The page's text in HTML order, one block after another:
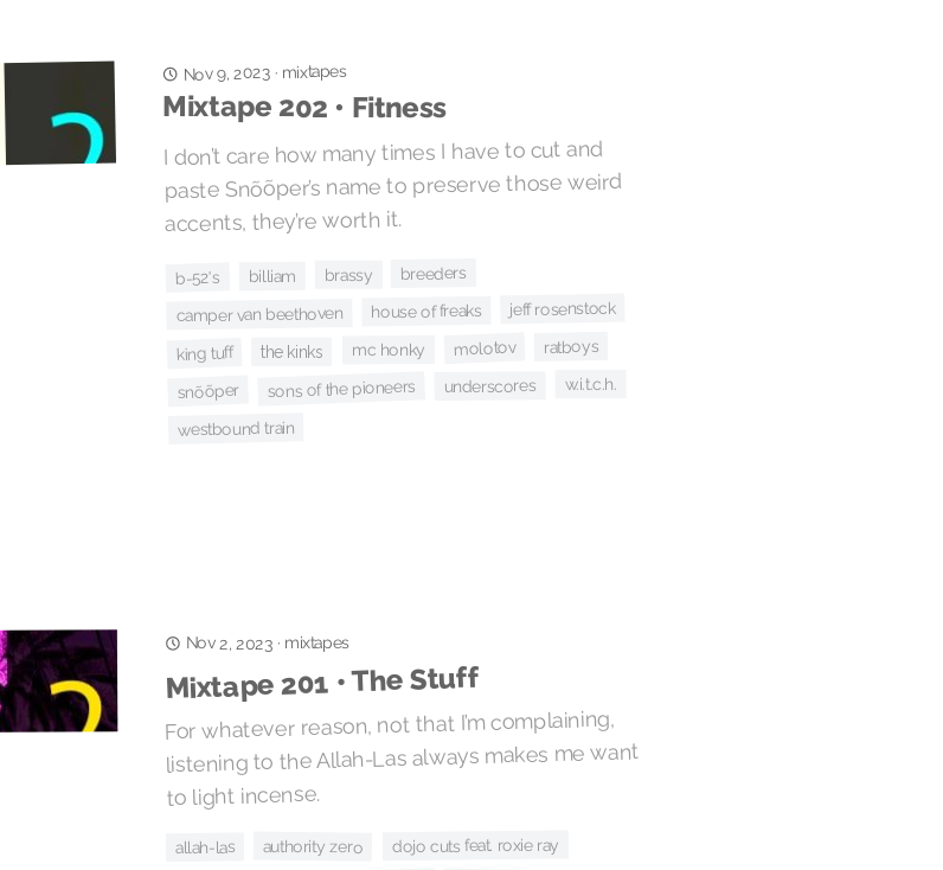
Nov 9, 2023· mixtapes
Mixtape 202 • Fitness
I don’t care how many times I have to cut and
paste Snõõper’s name to preserve those weird
accents, they’re worth it.
b-52's billiam brassy breeders
camper van beethoven house of freaks jeff rosenstock
king tuff the kinks mc honky molotov ratboys
snõõper sons of the pioneers underscores w.i.t.c.h.
westbound train
Nov 2, 2023 · mixtapes
Mixtape 201 • The Stuff
For whatever reason, not that I’m complaining,
listening to the Allah-Las always makes me want
to light incense.
allah-las authority zero dojo cuts feat. roxie ray